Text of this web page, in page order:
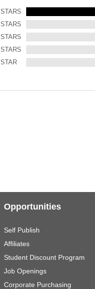
STARS
STARS
STARS
STARS
STAR
Opportunities
Self Publish
Affiliates
Student Discount Program
Job Openings
Corporate Purchasing